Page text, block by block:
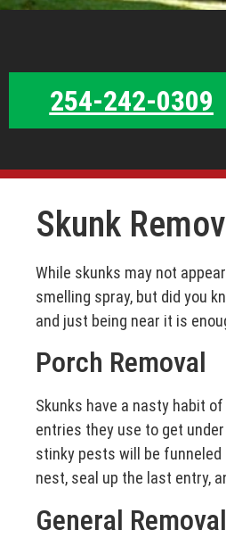
254-242-0309
Skunk
While skunks may not
smelling spray, but did you
and just being near it is
Porch Removal
Skunks have a nasty habit
entries they use to get
stinky pests will be
nest, seal up the last entry,
General Removal